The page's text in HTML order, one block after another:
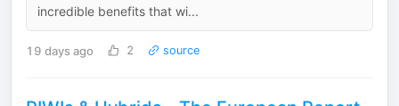
incredible benefits that wi...
19 days ago 2 source